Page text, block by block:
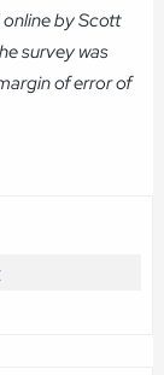
by Scott
survey was
of error of